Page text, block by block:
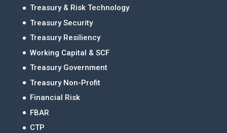
Treasury & Risk Technology
Treasury Security
Treasury Resiliency
Working Capital & SCF
Treasury Government
Treasury Non-Profit
Financial Risk
FBAR
CTP